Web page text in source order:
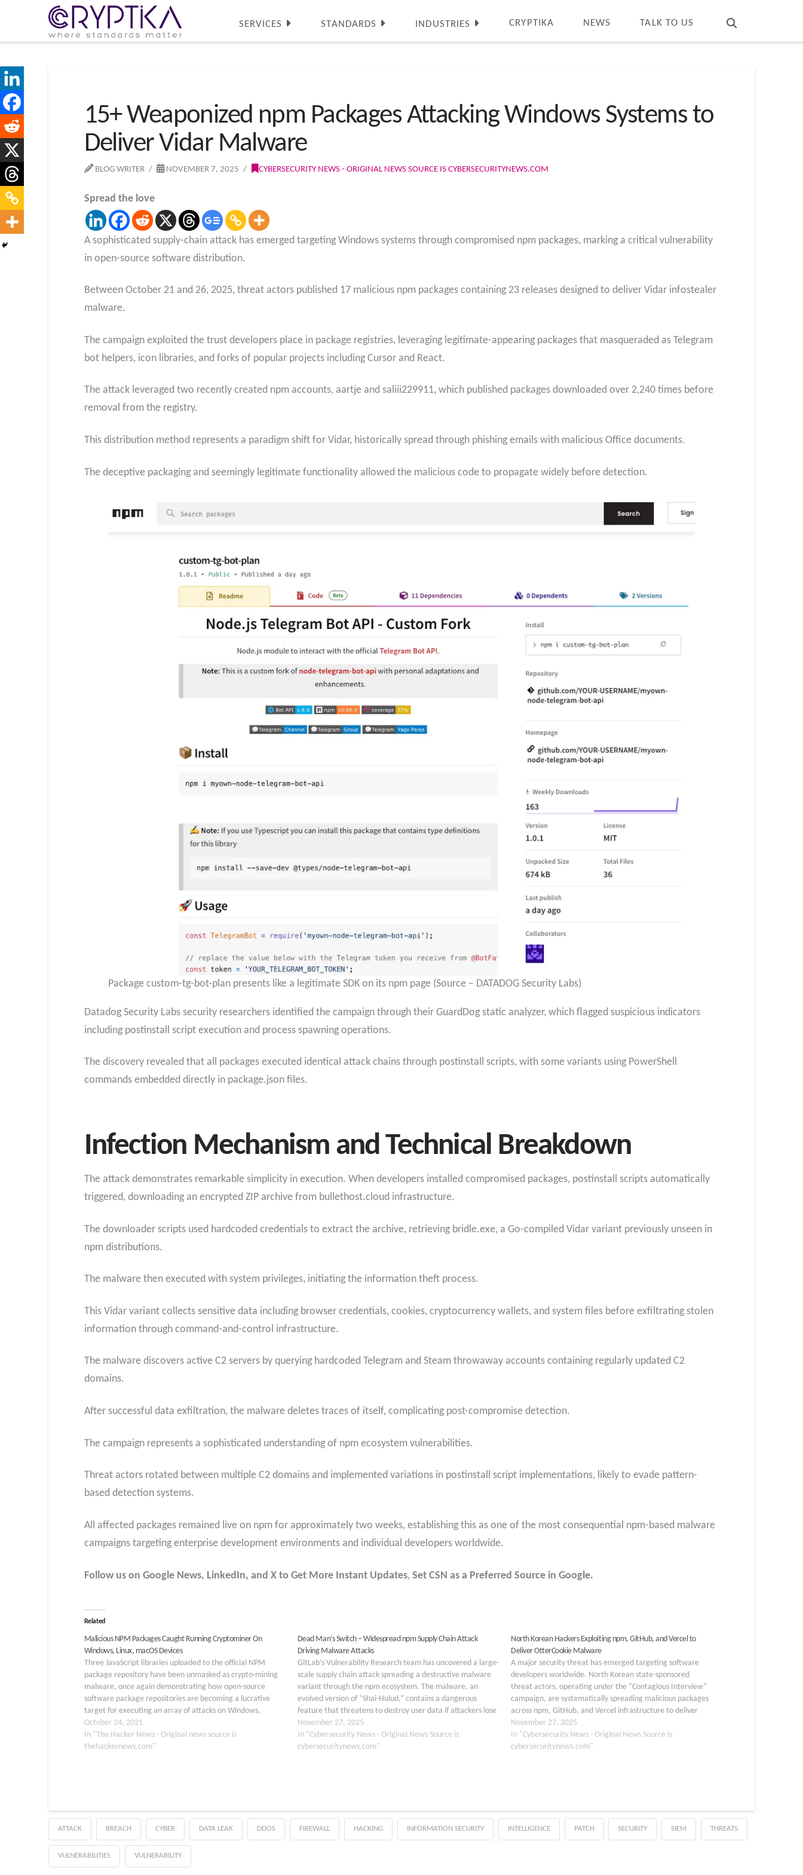
SERVICES STANDARDS INDUSTRIES CRYPTIKA NEWS TALK TO US
15+ Weaponized npm Packages Attacking Windows Systems to
Deliver Vidar Malware
BLOG WRITER NOVEMBER 7, 2025 CYBERSECURITY NEWS - ORIGINAL NEWS SOURCE IS CYBERSECURITYNEWS.COM
Spread the love
A sophisticated supply-chain attack has emerged targeting Windows systems through compromised npm packages, marking a critical vulnerability
in open-source software distribution.
Between October 21 and 26, 2025, threat actors published 17 malicious npm packages containing 23 releases designed to deliver Vidar infostealer
malware.
The campaign exploited the trust developers place in package registries, leveraging legitimate-appearing packages that masqueraded as Telegram
bot helpers, icon libraries, and forks of popular projects including Cursor and React.
The attack leveraged two recently created npm accounts, aartje and saliii229911, which published packages downloaded over 2,240 times before
removal from the registry.
This distribution method represents a paradigm shift for Vidar, historically spread through phishing emails with malicious Office documents.
The deceptive packaging and seemingly legitimate functionality allowed the malicious code to propagate widely before detection.
Package custom-tg-bot-plan presents like a legitimate SDK on its npm page (Source – DATADOG Security Labs)
Datadog Security Labs security researchers identified the campaign through their GuardDog static analyzer, which flagged suspicious indicators
including postinstall script execution and process spawning operations.
The discovery revealed that all packages executed identical attack chains through postinstall scripts, with some variants using PowerShell
commands embedded directly in package.json files.
Infection Mechanism and Technical Breakdown
The attack demonstrates remarkable simplicity in execution. When developers installed compromised packages, postinstall scripts automatically
triggered, downloading an encrypted ZIP archive from bullethost.cloud infrastructure.
The downloader scripts used hardcoded credentials to extract the archive, retrieving bridle.exe, a Go-compiled Vidar variant previously unseen in
npm distributions.
The malware then executed with system privileges, initiating the information theft process.
This Vidar variant collects sensitive data including browser credentials, cookies, cryptocurrency wallets, and system files before exfiltrating stolen
information through command-and-control infrastructure.
The malware discovers active C2 servers by querying hardcoded Telegram and Steam throwaway accounts containing regularly updated C2
domains.
After successful data exfiltration, the malware deletes traces of itself, complicating post-compromise detection.
The campaign represents a sophisticated understanding of npm ecosystem vulnerabilities.
Threat actors rotated between multiple C2 domains and implemented variations in postinstall script implementations, likely to evade pattern-
based detection systems.
All affected packages remained live on npm for approximately two weeks, establishing this as one of the most consequential npm-based malware
campaigns targeting enterprise development environments and individual developers worldwide.
Follow us on Google News, LinkedIn, and X to Get More Instant Updates, Set CSN as a Preferred Source in Google.
Related
Malicious NPM Packages Caught Running Cryptominer On
Windows, Linux, macOS Devices
Three JavaScript libraries uploaded to the official NPM
package repository have been unmasked as crypto-mining
malware, once again demonstrating how open-source
software package repositories are becoming a lucrative
target for executing an array of attacks on Windows,
macOS, and Linux systems. The malicious packages in
question — named okhsa, klow, and klown — were…
October 24, 2021
In "The Hacker News - Original news source is
thehackernews.com"
Dead Man’s Switch – Widespread npm Supply Chain Attack
Driving Malware Attacks
GitLab’s Vulnerability Research team has uncovered a large-
scale supply chain attack spreading a destructive malware
variant through the npm ecosystem. The malware, an
evolved version of “Shai-Hulud,” contains a dangerous
feature that threatens to destroy user data if attackers lose
control of their infrastructure. The malware spreads
through infected npm…
November 27, 2025
In "Cybersecurity News - Original News Source is
cybersecuritynews.com"
North Korean Hackers Exploiting npm, GitHub, and Vercel to
Deliver OtterCookie Malware
A major security threat has emerged targeting software
developers worldwide. North Korean state-sponsored
threat actors, operating under the “Contagious Interview”
campaign, are systematically spreading malicious packages
across npm, GitHub, and Vercel infrastructure to deliver
OtterCookie malware. This sophisticated multi-stage
operation demonstrates how threat actors have adapted
their tools to target…
November 27, 2025
In "Cybersecurity News - Original News Source is
cybersecuritynews.com"
ATTACK BREACH CYBER DATA LEAK DDOS FIREWALL HACKING INFORMATION SECURITY INTELLIGENCE PATCH SECURITY SIEM THREATS
VULNERABILITIES VULNERABILITY